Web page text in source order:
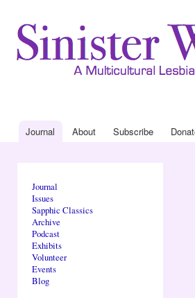
Main menu
Journal About Subscribe
Journal
Issues
Sapphic Classics
Archive
Podcast
Exhibits
Volunteer
Events
Blog